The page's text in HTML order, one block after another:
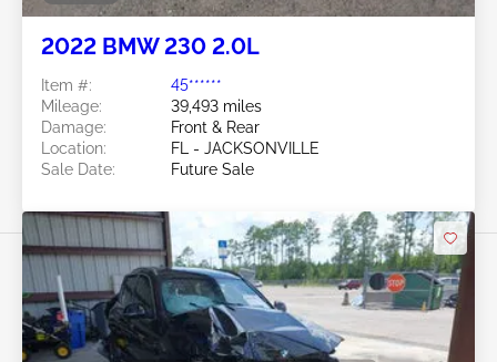
2022 BMW 230 2.0L
Item #:
45******
Mileage:
39,493 miles
Damage:
Front & Rear
Location:
FL - JACKSONVILLE
Sale Date:
Future Sale